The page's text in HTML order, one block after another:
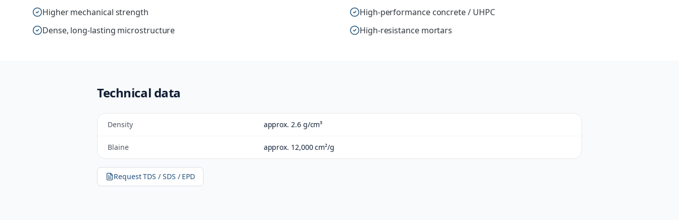
Higher mechanical strength
Dense, long-lasting microstructure
High-performance concrete / UHPC
High-resistance mortars
Technical data
Density approx. 2.6 g/cm³
Blaine approx. 12,000 cm²/g
Request TDS / SDS / EPD